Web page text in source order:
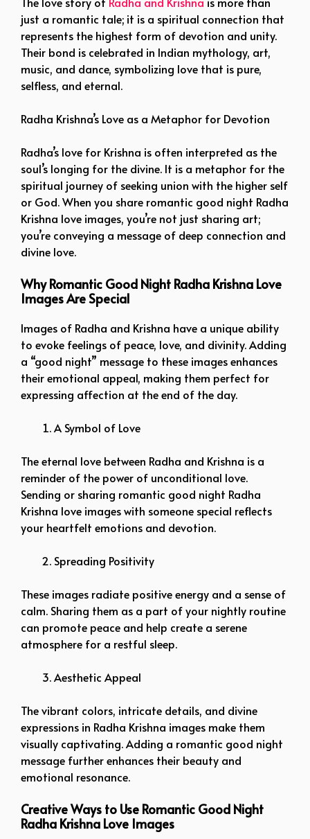
just a romantic tale; it is a spiritual connection that
represents the highest form of devotion and unity.
Their bond is celebrated in Indian mythology, art,
music, and dance, symbolizing love that is pure,
selfless, and eternal.
Radha Krishna’s Love as a Metaphor for Devotion
Radha’s love for Krishna is often interpreted as the
soul’s longing for the divine. It is a metaphor for the
spiritual journey of seeking union with the higher self
or God. When you share romantic good night Radha
Krishna love images, you’re not just sharing art;
you’re conveying a message of deep connection and
divine love.
Why Romantic Good Night Radha Krishna Love
Images Are Special
Images of Radha and Krishna have a unique ability
to evoke feelings of peace, love, and divinity. Adding
a “good night” message to these images enhances
their emotional appeal, making them perfect for
expressing affection at the end of the day.
A Symbol of Love
The eternal love between Radha and Krishna is a
reminder of the power of unconditional love.
Sending or sharing romantic good night Radha
Krishna love images with someone special reflects
your heartfelt emotions and devotion.
Spreading Positivity
These images radiate positive energy and a sense of
calm. Sharing them as a part of your nightly routine
can promote peace and help create a serene
atmosphere for a restful sleep.
Aesthetic Appeal
The vibrant colors, intricate details, and divine
expressions in Radha Krishna images make them
visually captivating. Adding a romantic good night
message further enhances their beauty and
emotional resonance.
Creative Ways to Use Romantic Good Night
Radha Krishna Love Images